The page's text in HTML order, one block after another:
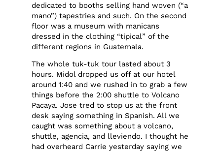
dedicated to booths selling hand woven (“a
mano”) tapestries and such. On the second
floor was a museum with manicans
dressed in the clothing “tipical” of the
different regions in Guatemala.
The whole tuk-tuk tour lasted about 3
hours. Midol dropped us off at our hotel
around 1:40 and we rushed in to grab a few
things before the 2:00 shuttle to Volcano
Pacaya. Jose tred to stop us at the front
desk saying something in Spanish. All we
caught was something about a volcano,
shuttle, agencia, and lleviendo. I thought he
had overheard Carrie yesterday saying we